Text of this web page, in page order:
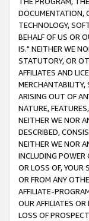
DOCUMENTATION,
TECHNOLOGY,
BEHALF OF US OR
IS." NEITHER WE
STATUTORY, OR
AFFILIATES AND
MERCHANTABILITY,
ARISING OUT OF
NATURE,
NEITHER WE NOR
DESCRIBED,
NEITHER WE NOR
INCLUDING POWER
OR LOSS OF, YOUR
OR FROM ANY
AFFILIATE-
OUR AFFILIATES
LOSS OF